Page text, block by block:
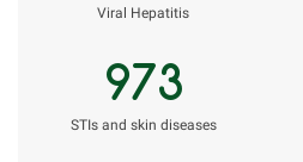
Viral Hepatitis
973
STIs and skin diseases